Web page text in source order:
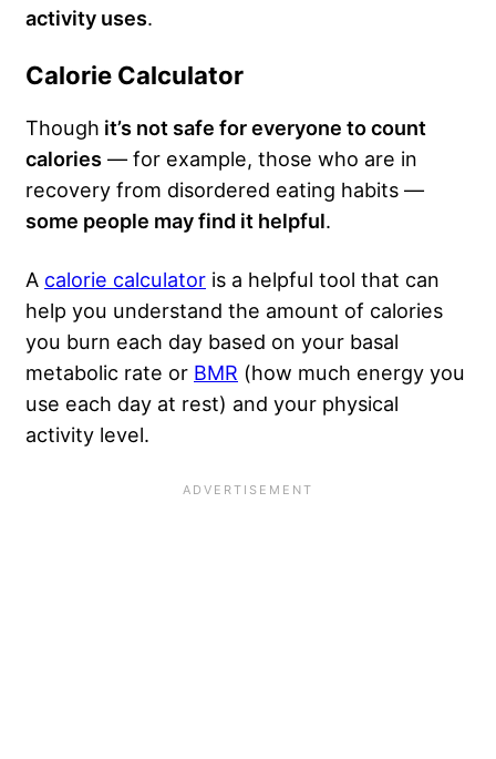
activity uses.
Calorie Calculator
Though it’s not safe for everyone to count
calories — for example, those who are in
recovery from disordered eating habits —
some people may find it helpful.
A calorie calculator is a helpful tool that can
help you understand the amount of calories
you burn each day based on your basal
metabolic rate or BMR (how much energy you
use each day at rest) and your physical
activity level.